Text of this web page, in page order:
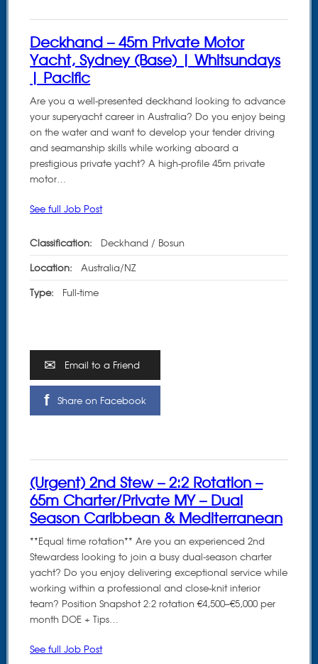
Deckhand – 45m Private Motor
Yacht, Sydney (Base) | Whitsundays
| Pacific
Are you a well-presented deckhand looking to advance
your superyacht career in Australia? Do you enjoy being
on the water and want to develop your tender driving
and seamanship skills while working aboard a
prestigious private yacht? A high-profile 45m private
motor…
See full Job Post
Classification: Deckhand / Bosun
Location: Australia/NZ
Type: Full-time
Email to a Friend
Share on Facebook
(Urgent) 2nd Stew – 2:2 Rotation –
65m Charter/Private MY – Dual
Season Caribbean & Mediterranean
**Equal time rotation** Are you an experienced 2nd
Stewardess looking to join a busy dual-season charter
yacht? Do you enjoy delivering exceptional service while
working within a professional and close-knit interior
team? Position Snapshot 2:2 rotation €4,500–€5,000 per
month DOE + Tips…
See full Job Post